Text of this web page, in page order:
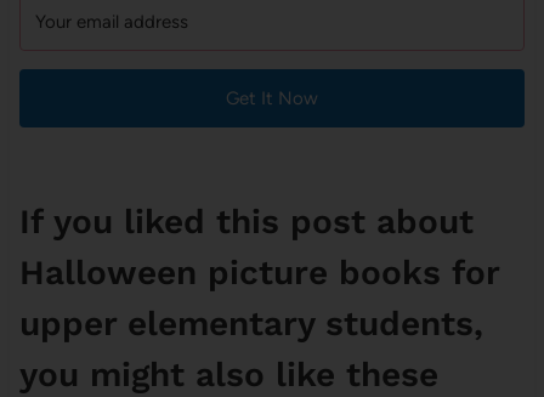
Get It Now
If you liked this post about
Halloween picture books for
upper elementary students,
you might also like these